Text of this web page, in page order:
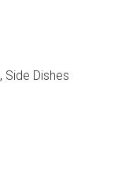
, Side Dishes